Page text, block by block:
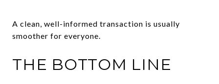
A clean, well-informed transaction is usually
smoother for everyone.
THE BOTTOM LINE